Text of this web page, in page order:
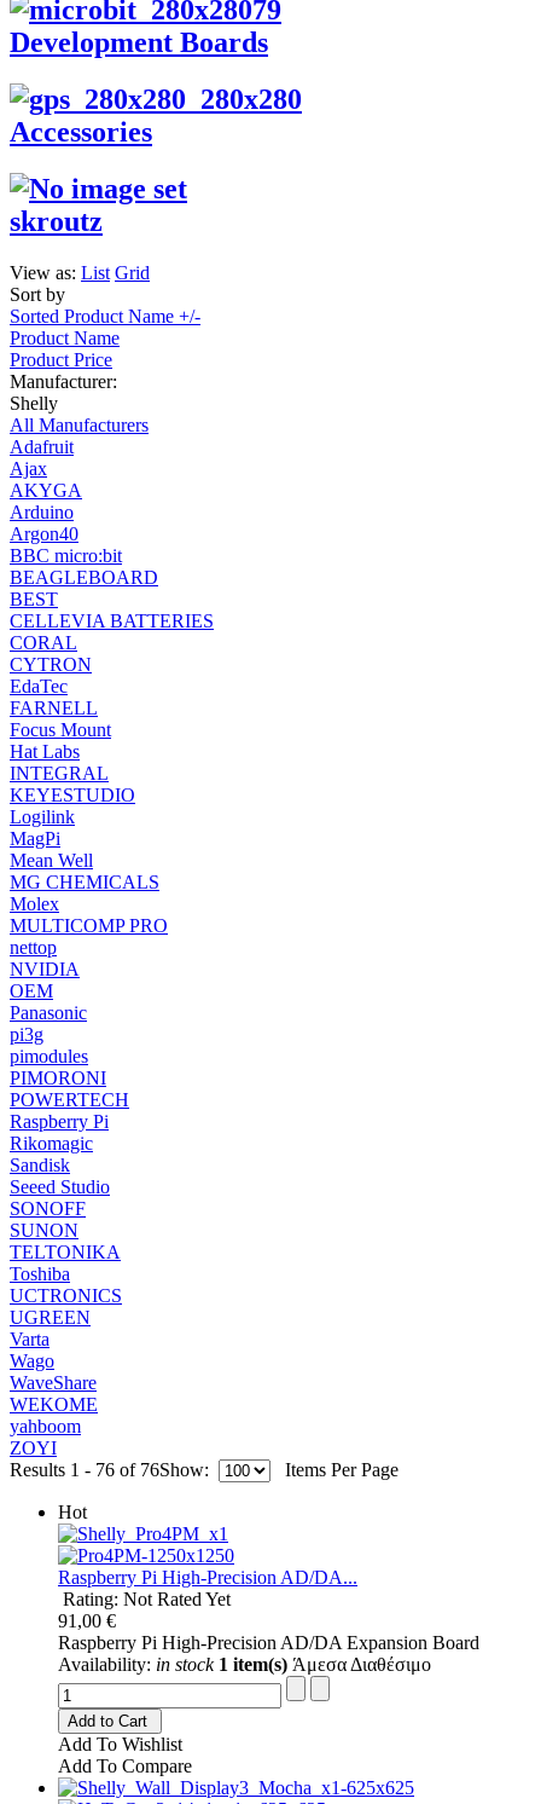
Development Boards
Accessories
skroutz
View as: List Grid
Sort by
Sorted Product Name +/-
Product Name
Product Price
Manufacturer:
Shelly
All Manufacturers
Adafruit
Ajax
AKYGA
Arduino
Argon40
BBC micro:bit
BEAGLEBOARD
BEST
CELLEVIA BATTERIES
CORAL
CYTRON
EdaTec
FARNELL
Focus Mount
Hat Labs
INTEGRAL
KEYESTUDIO
Logilink
MagPi
Mean Well
MG CHEMICALS
Molex
MULTICOMP PRO
nettop
NVIDIA
OEM
Panasonic
pi3g
pimodules
PIMORONI
POWERTECH
Raspberry Pi
Rikomagic
Sandisk
Seeed Studio
SONOFF
SUNON
TELTONIKA
Toshiba
UCTRONICS
UGREEN
Varta
Wago
WaveShare
WEKOME
yahboom
ZOYI
Results 1 - 76 of 76Show: Items Per Page
Hot
Raspberry Pi High-Precision AD/DA...
Rating: Not Rated Yet
91,00 €
Raspberry Pi High-Precision AD/DA Expansion Board
Availability: in stock 1 item(s) Άμεσα Διαθέσιμο
Add to Cart
Add To Wishlist
Add To Compare